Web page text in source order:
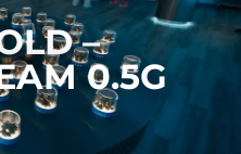
–
0.5G